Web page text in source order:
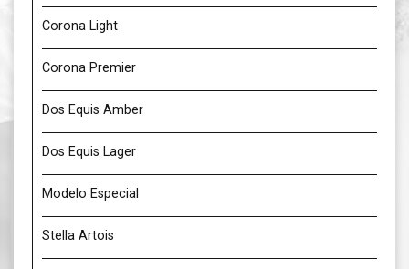
Corona Light
Corona Premier
Dos Equis Amber
Dos Equis Lager
Modelo Especial
Stella Artois